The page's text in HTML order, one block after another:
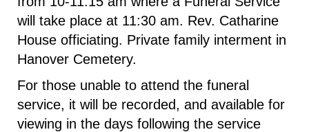
will take place at 11:30 am. Rev. Catharine
House officiating. Private family interment in
Hanover Cemetery.
For those unable to attend the funeral
service, it will be recorded, and available for
viewing in the days following the service